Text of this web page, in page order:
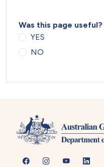
Was this page useful?
YES
NO